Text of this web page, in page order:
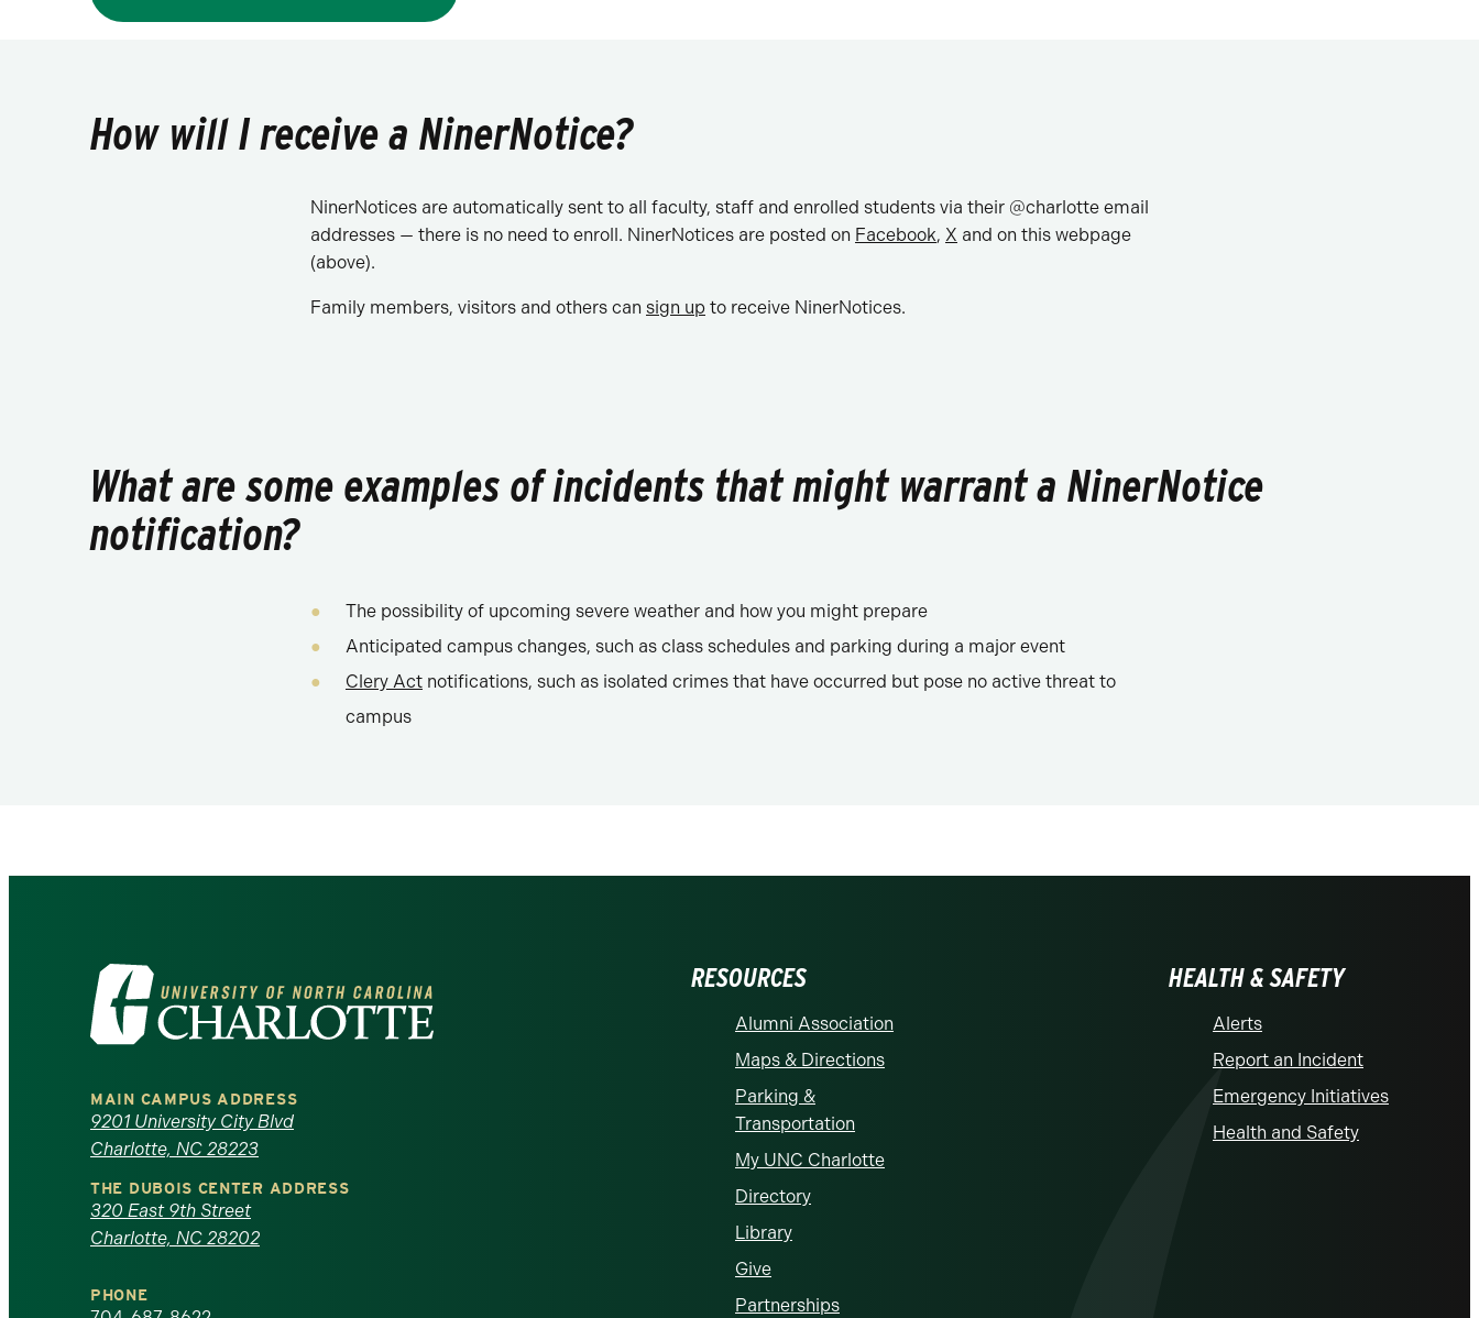
How will I receive a NinerNotice?
NinerNotices are automatically sent to all faculty, staff and enrolled students via their @charlotte email
addresses — there is no need to enroll. NinerNotices are posted on Facebook, X and on this webpage
(above).
Family members, visitors and others can sign up to receive NinerNotices.
What are some examples of incidents that might warrant a NinerNotice
notification?
The possibility of upcoming severe weather and how you might prepare
Anticipated campus changes, such as class schedules and parking during a major event
Clery Act notifications, such as isolated crimes that have occurred but pose no active threat to
campus
Visit
the
University
of
North
Carolina
at
MAIN CAMPUS ADDRESS
9201 University City Blvd
Charlotte, NC 28223
THE DUBOIS CENTER ADDRESS
320 East 9th Street
Charlotte, NC 28202
PHONE
RESOURCES
Alumni Association
Maps & Directions
Parking &
Transportation
My UNC Charlotte
Directory
Library
Give
Partnerships
HEALTH & SAFETY
Alerts
Report an Incident
Emergency Initiatives
Health and Safety